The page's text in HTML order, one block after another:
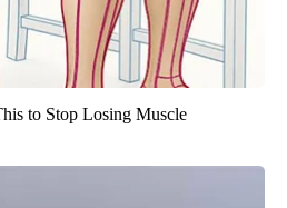
to Stop Losing Muscle